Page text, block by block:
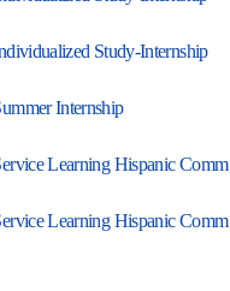
Study-Internship
Internship
Learning Hispanic Comm
Learning Hispanic Comm